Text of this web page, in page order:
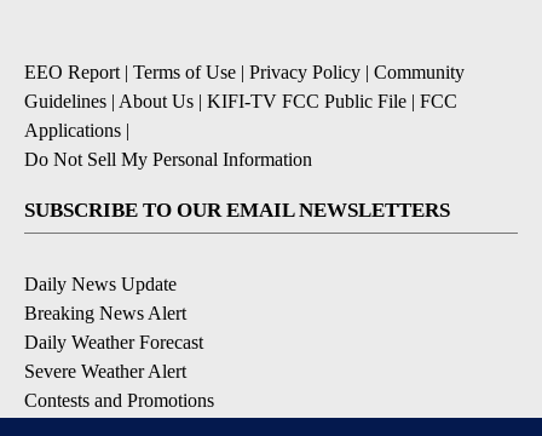
EEO Report | Terms of Use | Privacy Policy | Community
Guidelines | About Us | KIFI-TV FCC Public File | FCC
Applications |
Do Not Sell My Personal Information
SUBSCRIBE TO OUR EMAIL NEWSLETTERS
Daily News Update
Breaking News Alert
Daily Weather Forecast
Severe Weather Alert
Contests and Promotions